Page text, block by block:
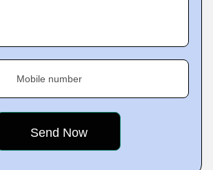
Mobile number